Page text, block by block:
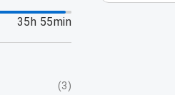
35h 55min
(3)